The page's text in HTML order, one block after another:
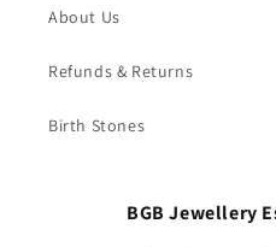
About Us
Refunds & Returns
Birth Stones
BGB Jewellery